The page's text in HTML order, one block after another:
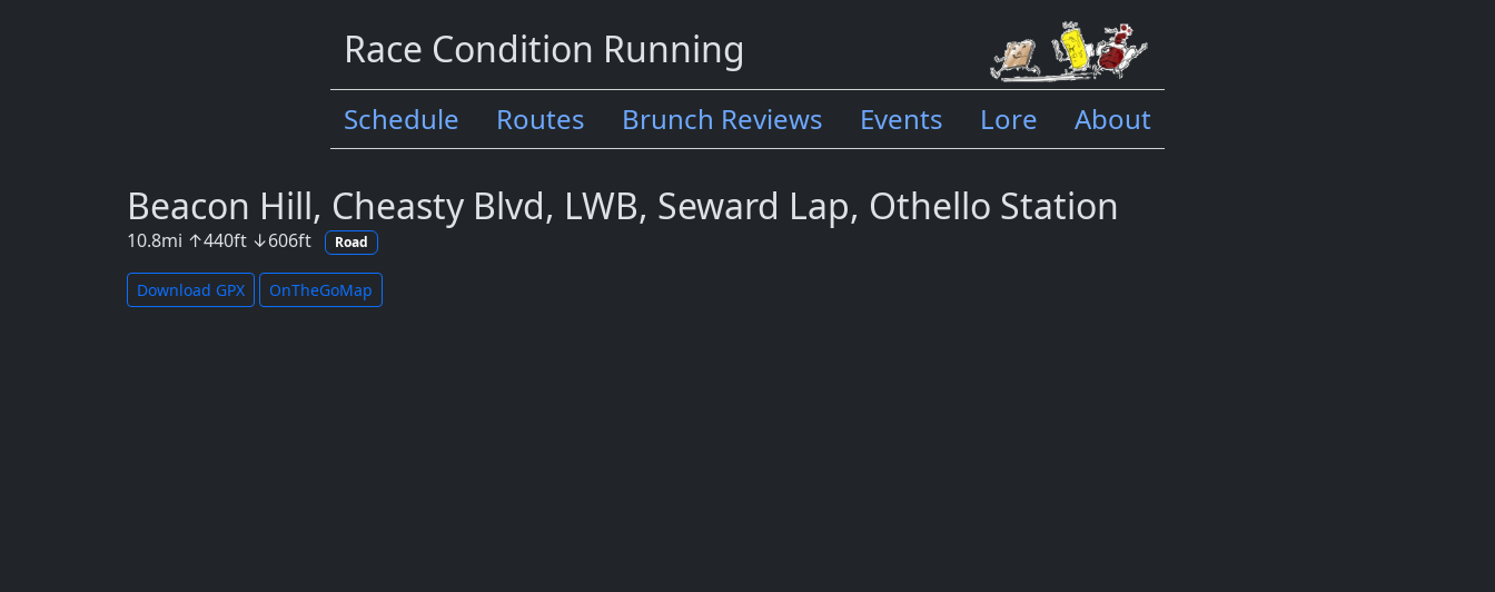
Race Condition Running
Schedule Routes Brunch Reviews Events Lore About
Beacon Hill, Cheasty Blvd, LWB, Seward Lap, Othello Station
10.8mi ↑440ft ↓606ft Road
Download GPX OnTheGoMap